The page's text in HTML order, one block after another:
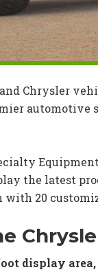
Chrysler
automotive
the latest
20
display area,